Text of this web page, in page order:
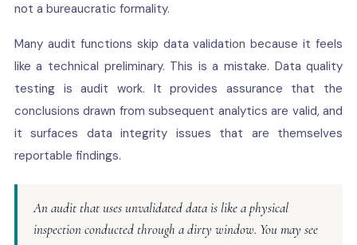
not a bureaucratic formality.
Many audit functions skip data validation because it feels
like a technical preliminary. This is a mistake. Data quality
testing is audit work. It provides assurance that the
conclusions drawn from subsequent analytics are valid, and
it surfaces data integrity issues that are themselves
reportable findings.
An audit that uses unvalidated data is like a physical
inspection conducted through a dirty window. You may see